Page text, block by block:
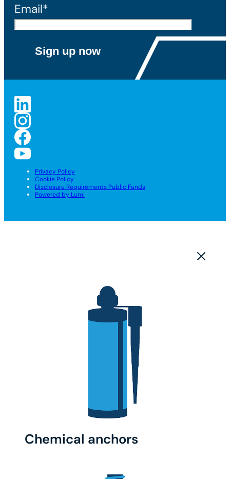
Email*
Privacy Policy
Cookie Policy
Disclosure Requirements Public Funds
Powered by Lumi
Chemical anchors